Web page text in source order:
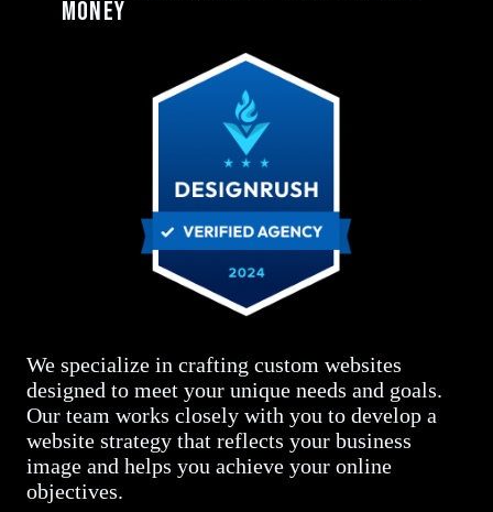
money
We specialize in crafting custom websites
designed to meet your unique needs and goals.
Our team works closely with you to develop a
website strategy that reflects your business
image and helps you achieve your online
objectives.